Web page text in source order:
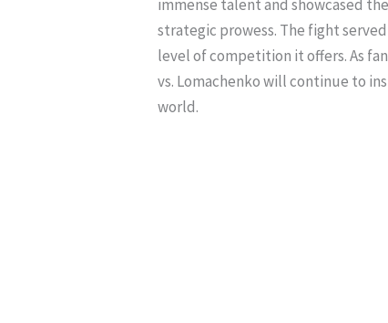
immense talent and showcased
strategic prowess. The fight
level of competition it offers. As
vs. Lomachenko will continue to
world.